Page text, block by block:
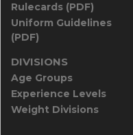
Rulecards (PDF)
Uniform Guidelines
(PDF)
DIVISIONS
Age Groups
Experience Levels
Weight Divisions